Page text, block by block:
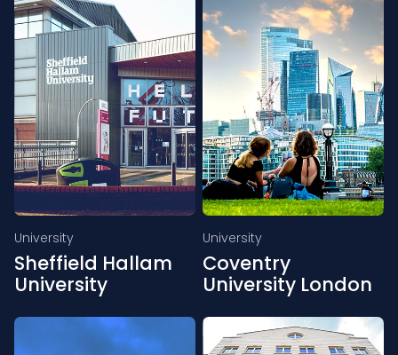
University
Sheffield Hallam
University
University
Coventry
University London